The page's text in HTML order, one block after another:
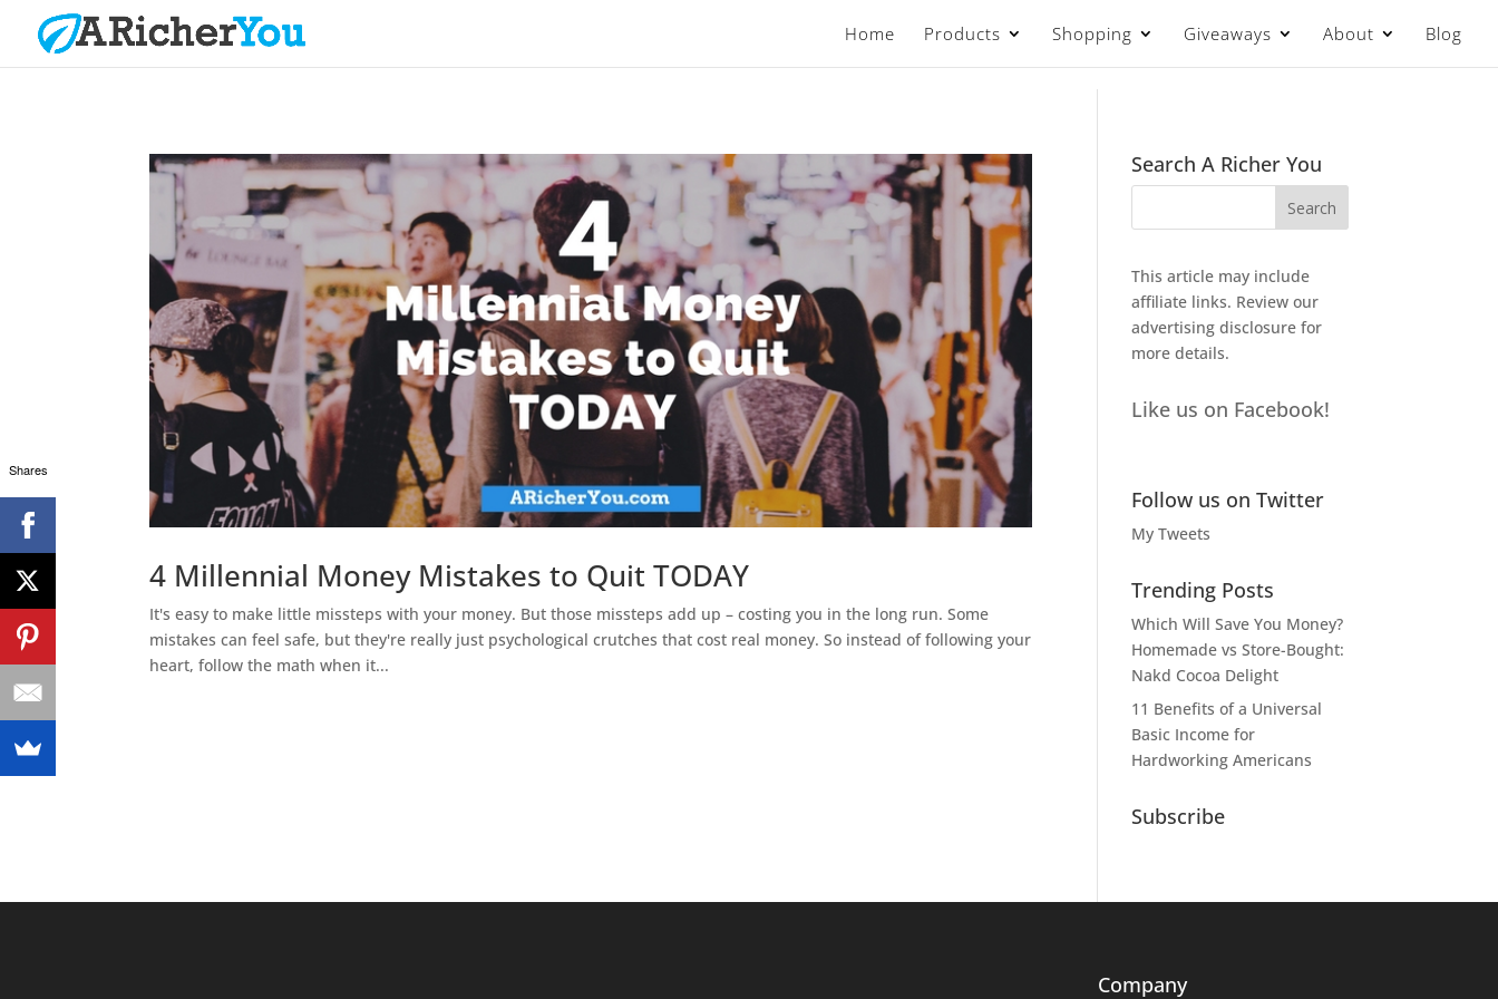
Home Products Shopping Giveaways About Blog
4 Millennial Money Mistakes to Quit TODAY
It's easy to make little missteps with your money. But those missteps add up – costing you in the long run. Some
mistakes can feel safe, but they're really just psychological crutches that cost real money. So instead of following your
heart, follow the math when it...
Search A Richer You
This article may include
affiliate links. Review our
advertising disclosure for
more details.
Like us on Facebook!
Follow us on Twitter
My Tweets
Trending Posts
Which Will Save You Money?
Homemade vs Store-Bought:
Nakd Cocoa Delight
11 Benefits of a Universal
Basic Income for
Hardworking Americans
Subscribe
Company
Shares